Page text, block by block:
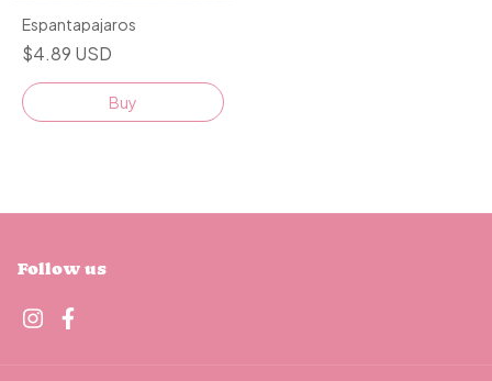
Espantapajaros
$4.89 USD
Buy
Follow us